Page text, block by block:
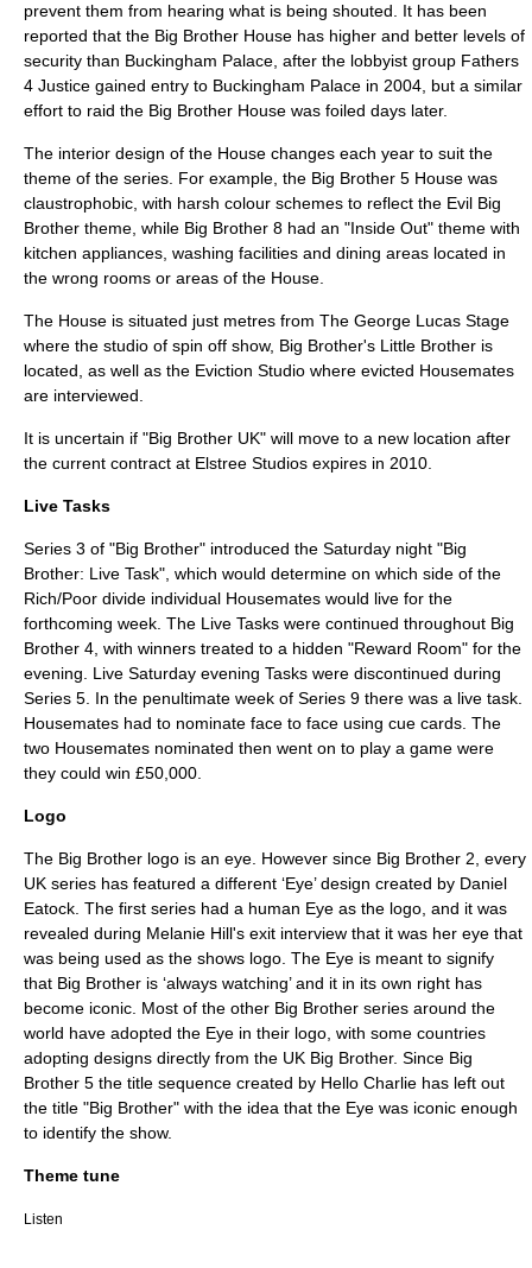
prevent them from hearing what is being shouted. It has been
reported that the Big Brother House has higher and better levels of
security than Buckingham Palace , after the lobbyist group Fathers
4 Justice gained entry to Buckingham Palace in 2004, but a similar
effort to raid the Big Brother House was foiled days later.
The interior design of the House changes each year to suit the
theme of the series. For example, the Big Brother 5 House was
claustrophobic, with harsh colour schemes to reflect the Evil Big
Brother theme, while Big Brother 8 had an "Inside Out" theme with
kitchen appliances, washing facilities and dining areas located in
the wrong rooms or areas of the House.
The House is situated just metres from The George Lucas Stage
where the studio of spin off show, Big Brother's Little Brother is
located, as well as the Eviction Studio where evicted Housemates
are interviewed.
It is uncertain if "Big Brother UK" will move to a new location after
the current contract at Elstree Studios expires in 2010.
Live Tasks
Series 3 of "Big Brother" introduced the Saturday night "Big
Brother: Live Task", which would determine on which side of the
Rich/Poor divide individual Housemates would live for the
forthcoming week. The Live Tasks were continued throughout Big
Brother 4, with winners treated to a hidden "Reward Room" for the
evening. Live Saturday evening Tasks were discontinued during
Series 5. In the penultimate week of Series 9 there was a live task.
Housemates had to nominate face to face using cue cards. The
two Housemates nominated then went on to play a game were
they could win £50,000.
Logo
The Big Brother logo is an eye. However since Big Brother 2, every
UK series has featured a different ‘Eye’ design created by Daniel
Eatock . The first series had a human Eye as the logo, and it was
revealed during Melanie Hill's exit interview that it was her eye that
was being used as the shows logo. The Eye is meant to signify
that Big Brother is ‘always watching’ and it in its own right has
become iconic. Most of the other Big Brother series around the
world have adopted the Eye in their logo, with some countries
adopting designs directly from the UK Big Brother. Since Big
Brother 5 the title sequence created by Hello Charlie has left out
the title "Big Brother" with the idea that the Eye was iconic enough
to identify the show.
Theme tune
Listen